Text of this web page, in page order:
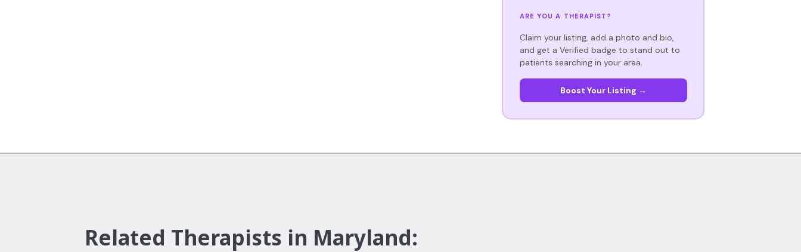
ARE YOU A THERAPIST?
Claim your listing, add a photo and bio,
and get a Verified badge to stand out to
patients searching in your area.
Boost Your Listing →
Related Therapists in Maryland: